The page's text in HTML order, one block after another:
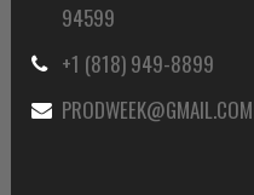
94599
+1 (818) 949-8899
PRODWEEK@GMAIL.COM